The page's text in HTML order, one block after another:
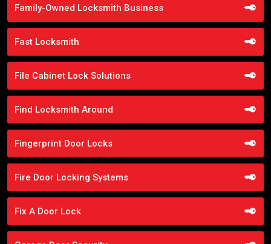
Family-Owned Locksmith Business
Fast Locksmith
File Cabinet Lock Solutions
Find Locksmith Around
Fingerprint Door Locks
Fire Door Locking Systems
Fix A Door Lock